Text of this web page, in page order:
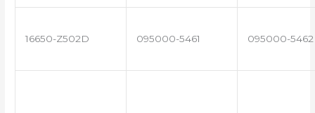
16650-Z502D 095000-5461 095000-5462